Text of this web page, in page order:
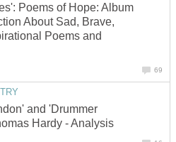
Poems of Hope: Album
About Sad, Brave,
Poems and
69
and 'Drummer
Hardy - Analysis